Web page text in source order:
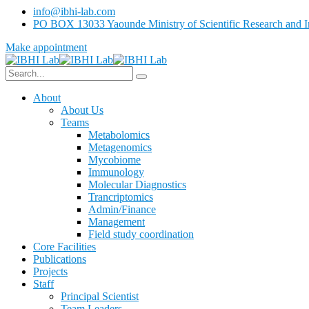
info@ibhi-lab.com
PO BOX 13033 Yaounde Ministry of Scientific Research and
Make appointment
About
About Us
Teams
Metabolomics
Metagenomics
Mycobiome
Immunology
Molecular Diagnostics
Trancriptomics
Admin/Finance
Management
Field study coordination
Core Facilities
Publications
Projects
Staff
Principal Scientist